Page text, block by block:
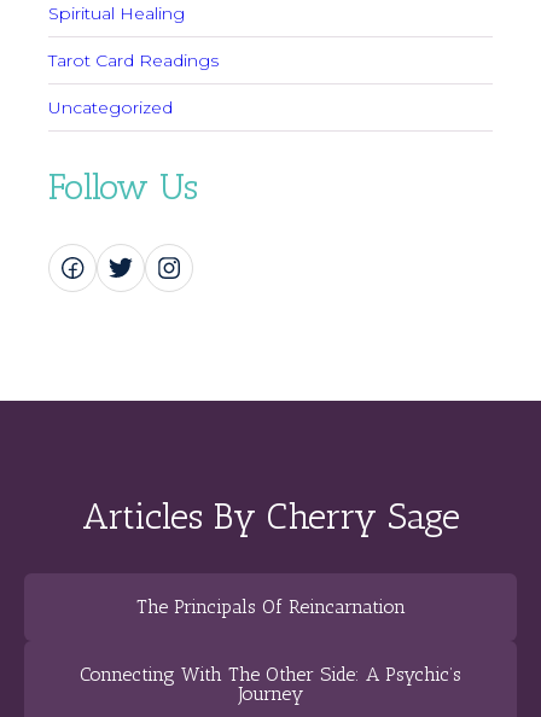
Spiritual Healing
Tarot Card Readings
Uncategorized
Follow Us
Articles By Cherry Sage
The Principals Of Reincarnation
Connecting With The Other Side: A Psychic’s
Journey